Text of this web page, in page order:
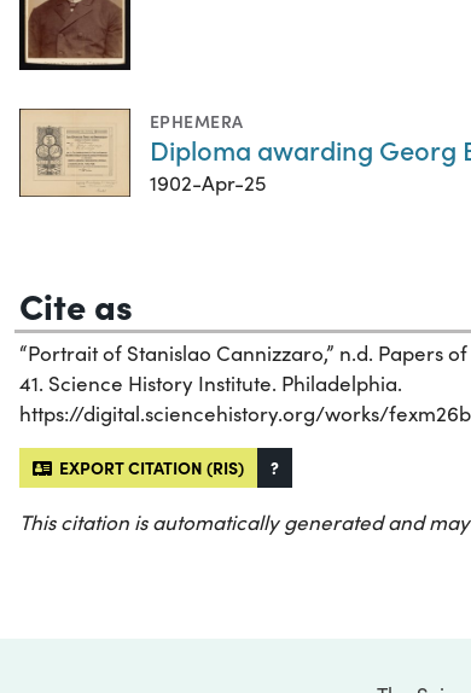
EPHEMERA
Diploma awarding Georg
1902-Apr-25
Cite as
“Portrait of Stanislao Cannizzaro,” n.d. Papers
41. Science History Institute. Philadelphia.
https://digital.sciencehistory.org/works/
EXPORT CITATION (RIS) ?
This citation is automatically generated and